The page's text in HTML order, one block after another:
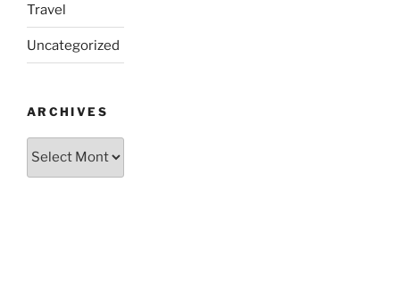
Travel
Uncategorized
ARCHIVES
Archives